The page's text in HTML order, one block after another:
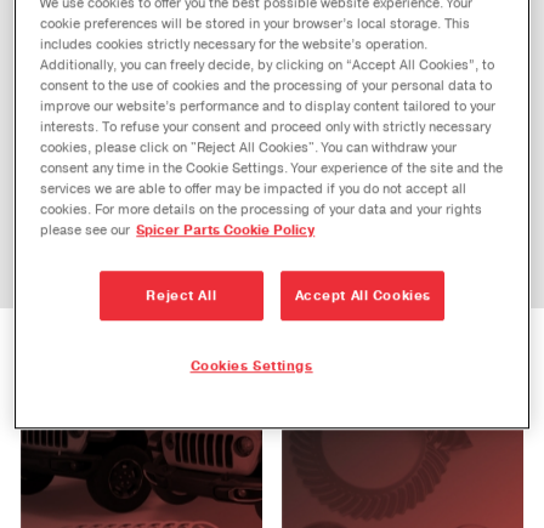
APPLICATION
CATEGORY
AUTOMOTIVE
cookie preferences will be stored in your browser’s local storage. This
includes cookies strictly necessary for the website’s operation.
Additionally, you can freely decide, by clicking on “Accept All Cookies”, to
consent to the use of cookies and the processing of your personal data to
improve our website’s performance and to display content tailored to your
interests. To refuse your consent and proceed only with strictly necessary
cookies, please click on "Reject All Cookies". You can withdraw your
consent any time in the Cookie Settings. Your experience of the site and the
services we are able to offer may be impacted if you do not accept all
cookies. For more details on the processing of your data and your rights
please see our Spicer Parts Cookie Policy
Reject All Accept All Cookies
Cookies Settings